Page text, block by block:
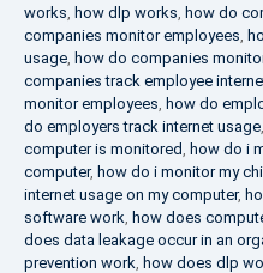
works, how dlp works, how do
companies monitor employees,
usage, how do companies
companies track employee
monitor employees, how do
do employers track internet usage,
computer is monitored, how do i
computer, how do i monitor my
internet usage on my computer,
software work, how does
does data leakage occur in an
prevention work, how does dlp